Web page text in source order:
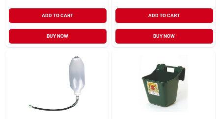
ADD TO CART
BUY NOW
ADD TO CART
BUY NOW